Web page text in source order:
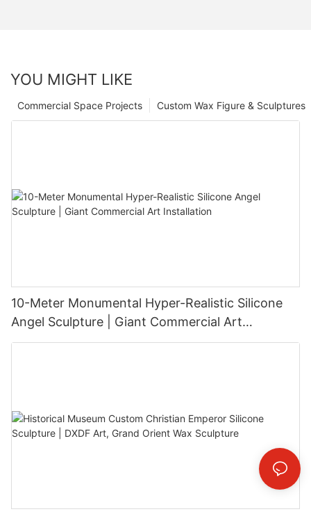
YOU MIGHT LIKE
Custom Wax Figure & Sculptures
Commercial Space Projects
10-Meter Monumental Hyper-Realistic Silicone
Angel Sculpture | Giant Commercial Art
Installation